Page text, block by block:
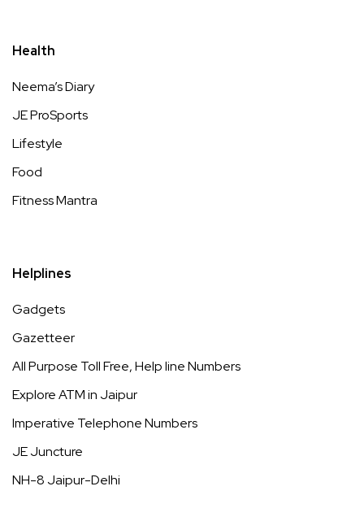
Health
Neema’s Diary
JE ProSports
Lifestyle
Food
Fitness Mantra
Helplines
Gadgets
Gazetteer
All Purpose Toll Free, Help line Numbers
Explore ATM in Jaipur
Imperative Telephone Numbers
JE Juncture
NH-8 Jaipur-Delhi